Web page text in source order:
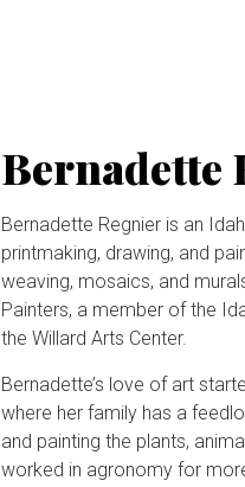
Bernadette
Bernadette Regnier is an
printmaking, drawing, and
weaving, mosaics, and
Painters, a member of the
the Willard Arts Center.
Bernadette’s love of art
where her family has a
and painting the plants,
worked in agronomy for